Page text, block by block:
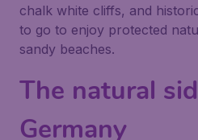
chalk white cliffs, and
to go to enjoy protected
sandy beaches.
The natural
Germany